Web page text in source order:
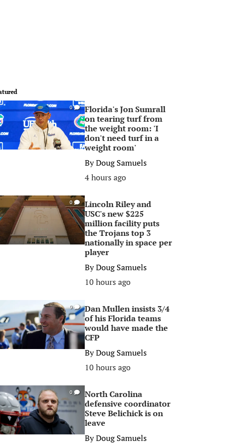
0
Florida's Jon Sumrall
on tearing turf from
the weight room: 'I
don't need turf in a
weight room'
ByDoug Samuels
4 hours ago
0
Lincoln Riley and
USC's new $225
million facility puts
the Trojans top 3
nationally in space per
player
ByDoug Samuels
10 hours ago
0
Dan Mullen insists 3/4
of his Florida teams
would have made the
CFP
ByDoug Samuels
10 hours ago
0
North Carolina
defensive coordinator
Steve Belichick is on
leave
ByDoug Samuels